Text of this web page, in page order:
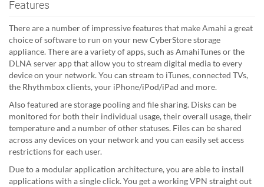
Features
There are a number of impressive features that make Amahi a great
choice of software to run on your new CyberStore storage
appliance. There are a variety of apps, such as AmahiTunes or the
DLNA server app that allow you to stream digital media to every
device on your network. You can stream to iTunes, connected TVs,
the Rhythmbox clients, your iPhone/iPod/iPad and more.
Also featured are storage pooling and file sharing. Disks can be
monitored for both their individual usage, their overall usage, their
temperature and a number of other statuses. Files can be shared
across any devices on your network and you can easily set access
restrictions for each user.
Due to a modular application architecture, you are able to install
applications with a single click. You get a working VPN straight out